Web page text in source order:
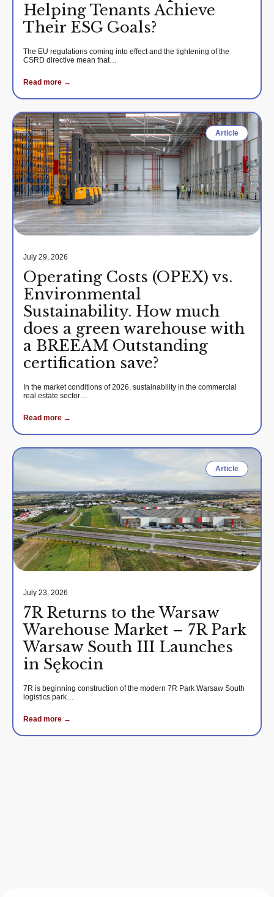
Helping Tenants Achieve
Their ESG Goals?
The EU regulations coming into effect and the tightening of the
CSRD directive mean that…
Read more →
Article
July 29, 2026
Operating Costs (OPEX) vs.
Environmental
Sustainability. How much
does a green warehouse with
a BREEAM Outstanding
certification save?
In the market conditions of 2026, sustainability in the commercial
real estate sector…
Read more →
Article
July 23, 2026
7R Returns to the Warsaw
Warehouse Market – 7R Park
Warsaw South III Launches
in Sękocin
7R is beginning construction of the modern 7R Park Warsaw South
logistics park…
Read more →